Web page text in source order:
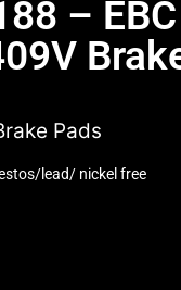
– EBC
Pads
lead/ nickel free